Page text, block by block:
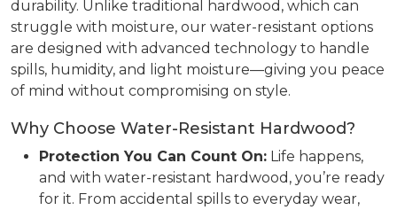
durability. Unlike traditional hardwood, which can
struggle with moisture, our water-resistant options
are designed with advanced technology to handle
spills, humidity, and light moisture—giving you peace
of mind without compromising on style.
Why Choose Water-Resistant Hardwood?
Protection You Can Count On: Life happens,
and with water-resistant hardwood, you’re ready
for it. From accidental spills to everyday wear,